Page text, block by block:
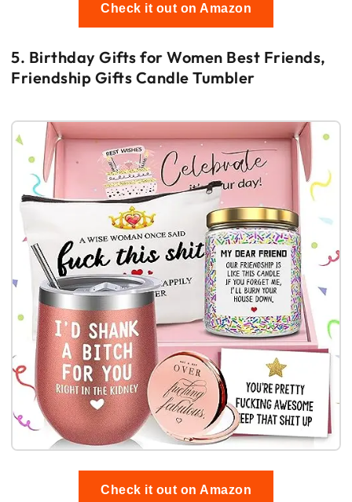
Check it out on Amazon
5. Birthday Gifts for Women Best Friends,
Friendship Gifts Candle Tumbler
Check it out on Amazon